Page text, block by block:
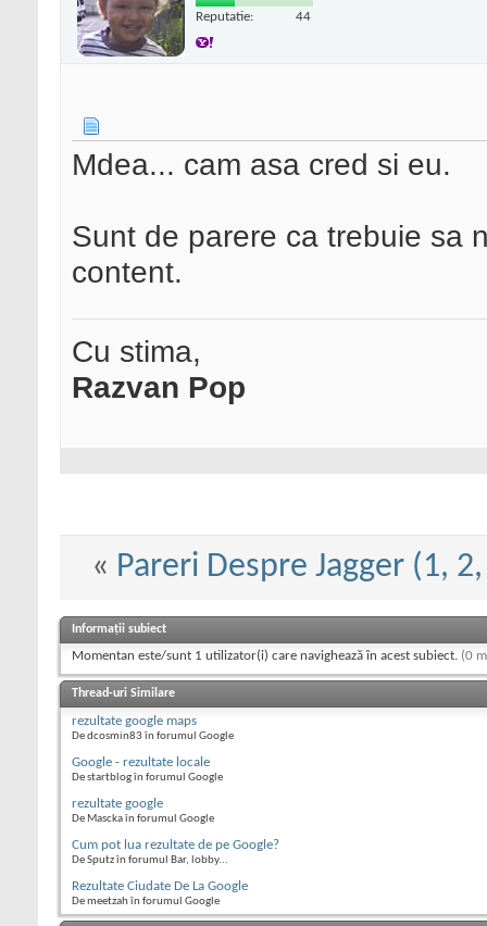
Reputatie: 44
Mdea... cam asa cred si eu.
Sunt de parere ca trebuie sa
content.
Cu stima,
Razvan Pop
« Pareri Despre Jagger (1,
Informații subiect
Momentan este/sunt 1 utilizator(i) care navighează în acest subiect. (0
Thread-uri Similare
rezultate google maps
De dcosmin83 în forumul Google
Google - rezultate locale
De startblog în forumul Google
rezultate google
De Mascka în forumul Google
Cum pot lua rezultate de pe Google?
De Sputz în forumul Bar, lobby...
Rezultate Ciudate De La Google
De meetzah în forumul Google